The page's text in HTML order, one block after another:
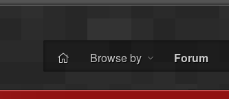
Browse by Forum